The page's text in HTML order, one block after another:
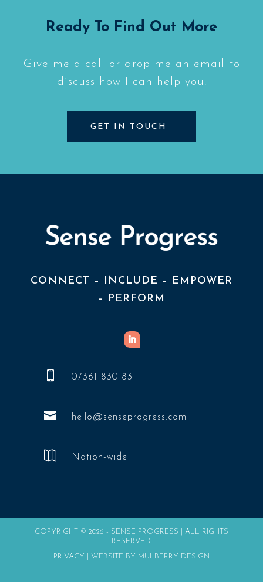
Ready To Find Out More
Give me a call or drop me an email to
discuss how I can help you.
GET IN TOUCH
CONNECT – INCLUDE – EMPOWER
– PERFORM
 07361 830 831
 hello@senseprogress.com
 Nation-wide
COPYRIGHT © 2026 - SENSE PROGRESS | ALL RIGHTS
RESERVED
PRIVACY
WEBSITE BY MULBERRY DESIGN